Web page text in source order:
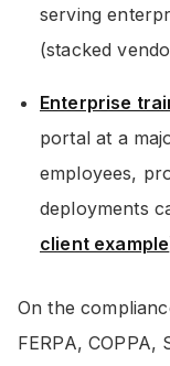
serving
(stacked
Enterprise
portal at a
employees,
deployments
client example
On the
FERPA, COPPA,